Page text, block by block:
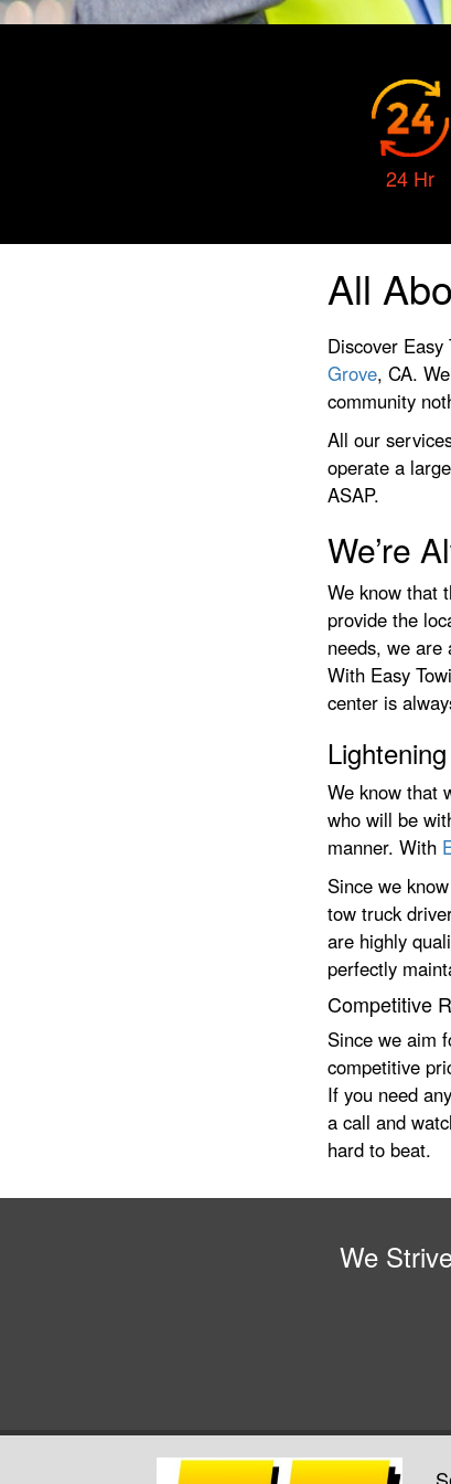
24 Hr
All
Discover
Grove, CA.
community
All our
operate a
ASAP.
We’re
We know that
provide the
needs, we are
With Easy
center is
We know that
who will be
manner. With
Since we
tow truck
are highly
perfectly
Competitive
Since we aim
competitive
If you need
a call and
hard to beat.
We